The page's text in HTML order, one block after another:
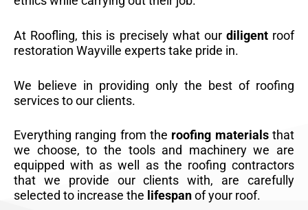
At Roofling, this is precisely what our diligentroof
restoration Wayville experts take pride in.
We believe in providing only the best of roofing
services to our clients.
Everything ranging from the roofing materialsthat
we choose, to the tools and machinery we are
equipped with as well as the roofing contractors
that we provide our clients with, are carefully
selected to increase the lifespanof your roof.